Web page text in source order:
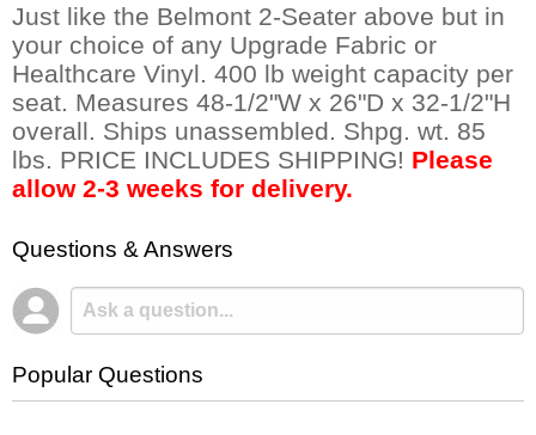
Just like the Belmont 2-Seater above but in
your choice of any Upgrade Fabric or
Healthcare Vinyl. 400 lb weight capacity per
seat. Measures 48-1/2"W x 26"D x 32-1/2"H
overall. Ships unassembled. Shpg. wt. 85
lbs. PRICE INCLUDES SHIPPING! Please
allow 2-3 weeks for delivery.
Questions & Answers
Popular Questions